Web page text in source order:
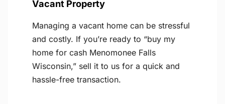
Vacant Property
Managing a vacant home can be stressful
and costly. If you’re ready to “buy my
home for cash Menomonee Falls
Wisconsin,” sell it to us for a quick and
hassle-free transaction.